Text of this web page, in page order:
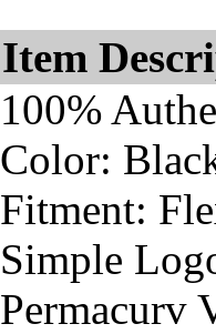
Item
100%
Color:
Fitment:
Simple
Permacurv